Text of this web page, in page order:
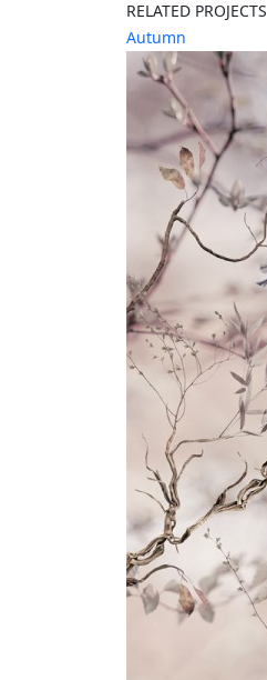
RELATED PROJECTS
Autumn